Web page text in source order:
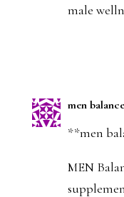
male
men
**men
MEN